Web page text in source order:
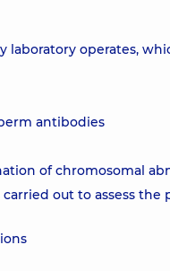
laboratory operates,
antibodies
of chromosomal
out to assess